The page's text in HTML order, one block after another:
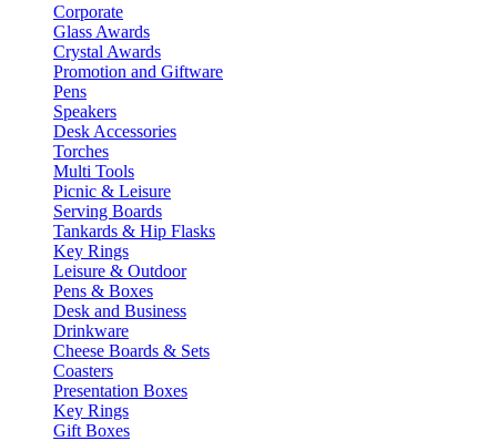
Corporate
Glass Awards
Crystal Awards
Promotion and Giftware
Pens
Speakers
Desk Accessories
Torches
Multi Tools
Picnic & Leisure
Serving Boards
Tankards & Hip Flasks
Key Rings
Leisure & Outdoor
Pens & Boxes
Desk and Business
Drinkware
Cheese Boards & Sets
Coasters
Presentation Boxes
Key Rings
Gift Boxes